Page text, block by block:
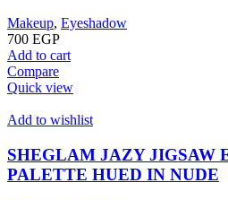
Makeup, Eyeshadow
700 EGP
Add to cart
Compare
Quick view
Add to wishlist
SHEGLAM JAZY JIGSAW
PALETTE HUED IN NUDE